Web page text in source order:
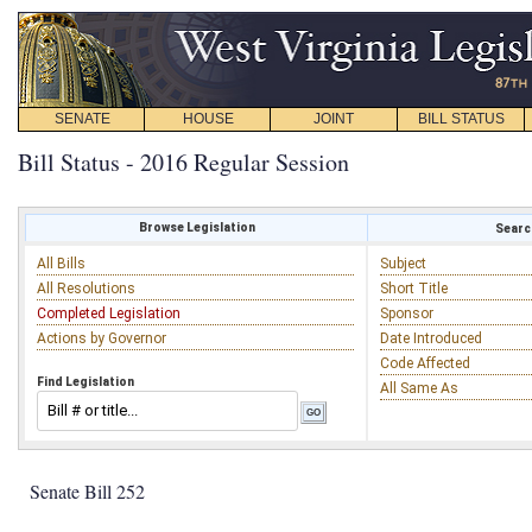
SENATE HOUSE JOINT BILL STATUS
Bill Status - 2016 Regular Session
Browse Legislation
All Bills
All Resolutions
Completed Legislation
Actions by Governor
Find Legislation
Subject
Short Title
Sponsor
Date Introduced
Code Affected
All Same As
Senate Bill 252